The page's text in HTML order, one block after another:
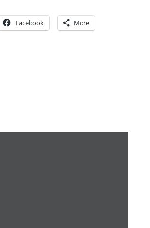
Facebook More